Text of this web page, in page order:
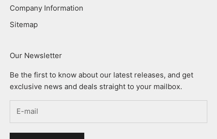
Company Information
Sitemap
Our Newsletter
Be the first to know about our latest releases, and get
exclusive news and deals straight to your mailbox.